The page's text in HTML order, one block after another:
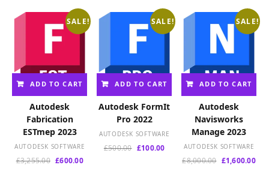
SALE!
ADD TO CART
Autodesk
Fabrication
ESTmep 2023
AUTODESK SOFTWARE
£3,255.00 Original
£600.00Current
SALE!
ADD TO CART
Autodesk FormIt
Pro 2022
AUTODESK SOFTWARE
£500.00 Original
£100.00Current
SALE!
ADD TO CART
Autodesk
Navisworks
Manage 2023
AUTODESK SOFTWARE
£8,000.00 Original
£1,600.00